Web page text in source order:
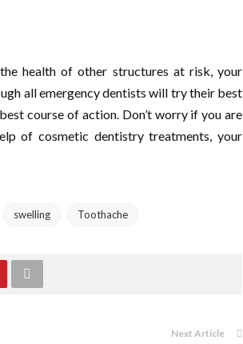
health of other structures at risk, your
all emergency dentists will try their best
course of action. Don’t worry if you are
of cosmetic dentistry treatments, your
swelling Toothache
Next Article